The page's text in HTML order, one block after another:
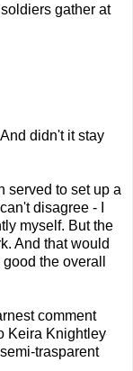
gather at
didn't it stay
served to set up a
disagree - I
myself. But the
And that would
the overall
comment
Keira Knightley
trasparent